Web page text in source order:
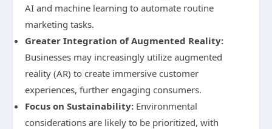
AI and machine learning to automate routine
marketing tasks.
Greater Integration of Augmented Reality:
Businesses may increasingly utilize augmented
reality (AR) to create immersive customer
experiences, further engaging consumers.
Focus on Sustainability: Environmental
considerations are likely to be prioritized, with